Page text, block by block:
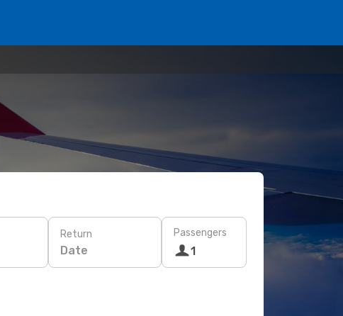
Return
Date
Passengers
1